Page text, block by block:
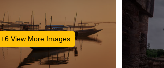
+6 View More Images